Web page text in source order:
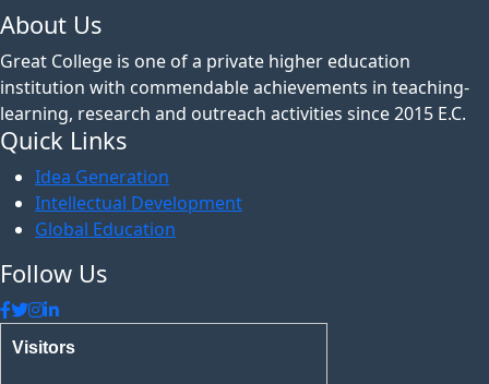
About Us
Great College is one of a private higher education
institution with commendable achievements in teaching-
learning, research and outreach activities since 2015 E.C.
Quick Links
Idea Generation
Intellectual Development
Global Education
Follow Us
Visitors